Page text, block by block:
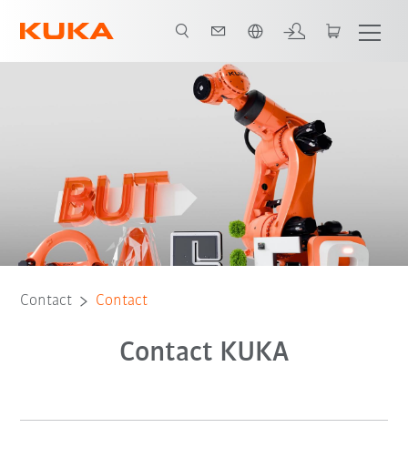
Contact Contact
Contact KUKA